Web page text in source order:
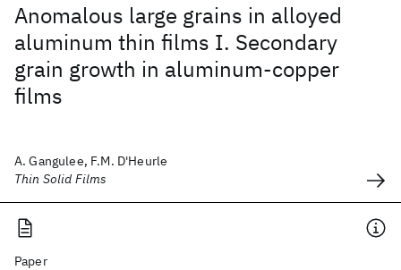
Anomalous large grains in alloyed
aluminum thin films I. Secondary
grain growth in aluminum-copper
films
A. Gangulee, F.M. D'Heurle
Thin Solid Films
Paper